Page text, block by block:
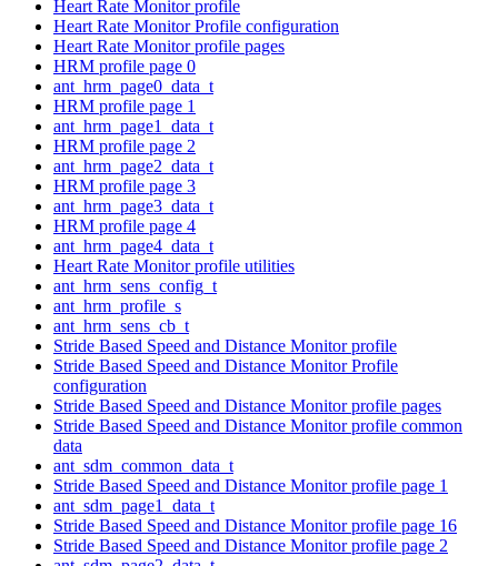
Heart Rate Monitor profile
Heart Rate Monitor Profile configuration
Heart Rate Monitor profile pages
HRM profile page 0
ant_hrm_page0_data_t
HRM profile page 1
ant_hrm_page1_data_t
HRM profile page 2
ant_hrm_page2_data_t
HRM profile page 3
ant_hrm_page3_data_t
HRM profile page 4
ant_hrm_page4_data_t
Heart Rate Monitor profile utilities
ant_hrm_sens_config_t
ant_hrm_profile_s
ant_hrm_sens_cb_t
Stride Based Speed and Distance Monitor profile
Stride Based Speed and Distance Monitor Profile
configuration
Stride Based Speed and Distance Monitor profile pages
Stride Based Speed and Distance Monitor profile common
data
ant_sdm_common_data_t
Stride Based Speed and Distance Monitor profile page 1
ant_sdm_page1_data_t
Stride Based Speed and Distance Monitor profile page 16
Stride Based Speed and Distance Monitor profile page 2